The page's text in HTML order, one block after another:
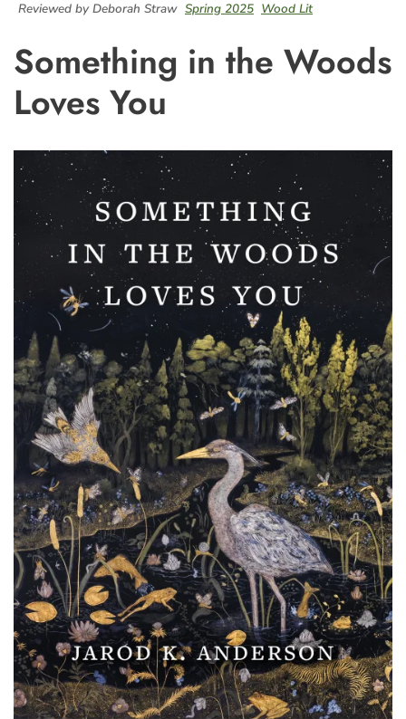
Reviewed by Deborah Straw Spring 2025 Wood Lit
Something in the Woods
Loves You